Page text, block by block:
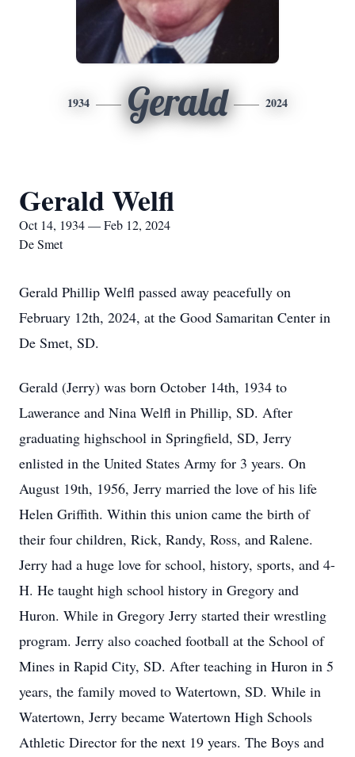
1934 Gerald 2024
Gerald Welfl
Oct 14, 1934 — Feb 12, 2024
De Smet
Gerald Phillip Welfl passed away peacefully on
February 12th, 2024, at the Good Samaritan Center in
De Smet, SD.
Gerald (Jerry) was born October 14th, 1934 to
Lawerance and Nina Welfl in Phillip, SD. After
graduating highschool in Springfield, SD, Jerry
enlisted in the United States Army for 3 years. On
August 19th, 1956, Jerry married the love of his life
Helen Griffith. Within this union came the birth of
their four children, Rick, Randy, Ross, and Ralene.
Jerry had a huge love for school, history, sports, and 4-
H. He taught high school history in Gregory and
Huron. While in Gregory Jerry started their wrestling
program. Jerry also coached football at the School of
Mines in Rapid City, SD. After teaching in Huron in 5
years, the family moved to Watertown, SD. While in
Watertown, Jerry became Watertown High Schools
Athletic Director for the next 19 years. The Boys and